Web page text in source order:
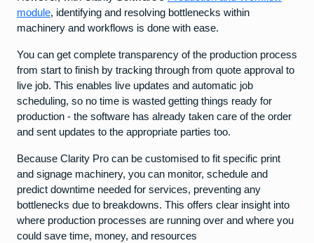
module, identifying and resolving bottlenecks within
machinery and workflows is done with ease.
You can get complete transparency of the production process
from start to finish by tracking through from quote approval to
live job. This enables live updates and automatic job
scheduling, so no time is wasted getting things ready for
production - the software has already taken care of the order
and sent updates to the appropriate parties too.
Because Clarity Pro can be customised to fit specific print
and signage machinery, you can monitor, schedule and
predict downtime needed for services, preventing any
bottlenecks due to breakdowns. This offers clear insight into
where production processes are running over and where you
could save time, money, and resources